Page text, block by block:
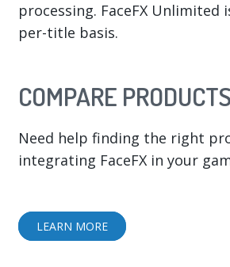
processing. FaceFX Unlimited
per-title basis.
COMPARE PRODUCTS
Need help finding the right
integrating FaceFX in your
LEARN MORE